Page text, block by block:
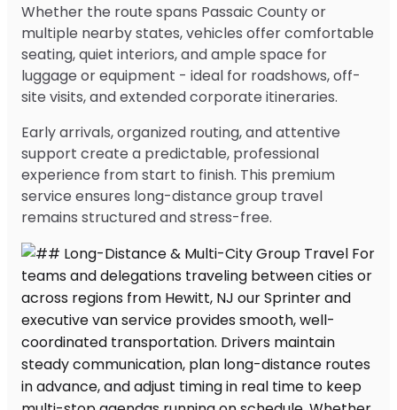
Whether the route spans Passaic County or
multiple nearby states, vehicles offer comfortable
seating, quiet interiors, and ample space for
luggage or equipment - ideal for roadshows, off-
site visits, and extended corporate itineraries.
Early arrivals, organized routing, and attentive
support create a predictable, professional
experience from start to finish. This premium
service ensures long-distance group travel
remains structured and stress-free.